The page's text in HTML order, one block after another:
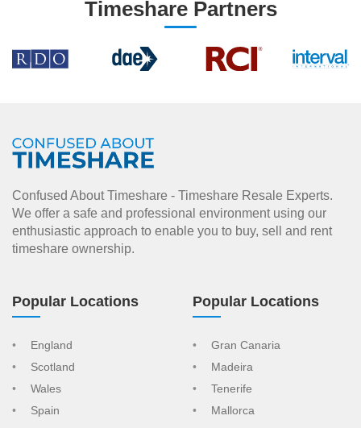
Timeshare Partners
Confused About Timeshare - Timeshare Resale Experts.
We offer a safe and professional environment using our
enthusiastic approach to enable you to buy, sell and rent
timeshare ownership.
Popular Locations
England
Scotland
Wales
Spain
Popular Locations
Gran Canaria
Madeira
Tenerife
Mallorca